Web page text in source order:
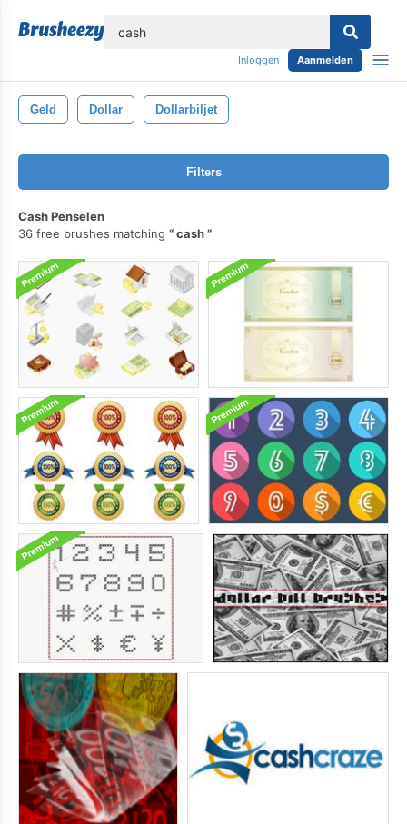
Inloggen Aanmelden
Geld Dollar Dollarbiljet
Filters
Cash Penselen
36 free brushes matching
cash